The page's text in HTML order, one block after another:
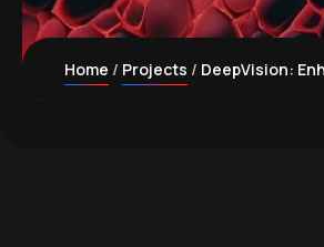
Home Projects DeepVision: Enhancing image